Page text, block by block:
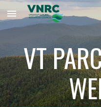
Skip to main content
VT